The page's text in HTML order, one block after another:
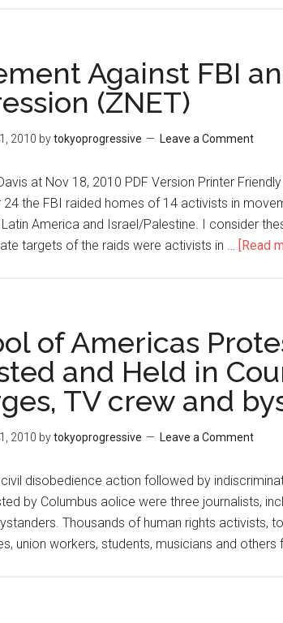
Against FBI
(ZNET)
2010 bytokyoprogressive Leave a Comment
at Nov 18, 2010 PDF Version Printer
24 the FBI raided homes of 14 activists in
America and Israel/Palestine. I consider
targets of the raids were activists in … [Read
of Americas
and Held in
TV crew and
2010 bytokyoprogressive Leave a Comment
disobedience action followed by
by Columbus aolice were three journalists,
Thousands of human rights activists,
union workers, students, musicians and others